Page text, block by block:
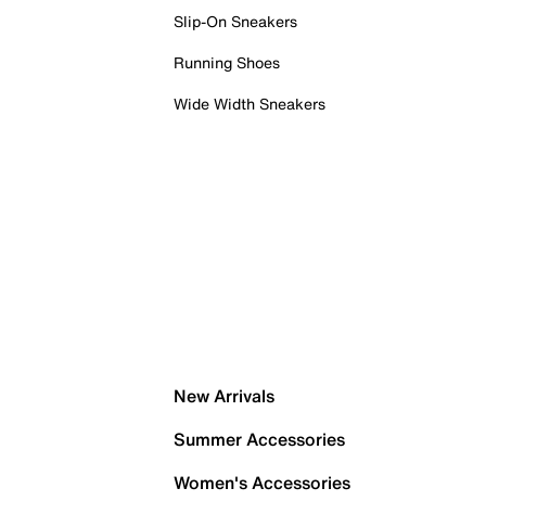
Slip-On Sneakers
Running Shoes
Wide Width Sneakers
New Arrivals
Summer Accessories
Women's Accessories